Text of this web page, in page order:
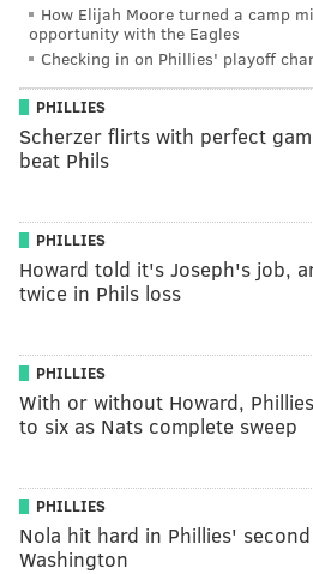
How Elijah Moore turned a camp
opportunity with the Eagles
Checking in on Phillies' playoff
PHILLIES
Scherzer flirts with perfect
beat Phils
PHILLIES
Howard told it's Joseph's job,
twice in Phils loss
PHILLIES
With or without Howard,
to six as Nats complete sweep
PHILLIES
Nola hit hard in Phillies'
Washington